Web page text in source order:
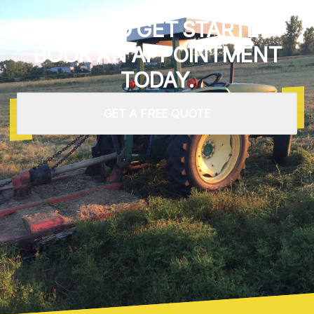
READY TO GET STARTED?
BOOK AN APPOINTMENT
TODAY.